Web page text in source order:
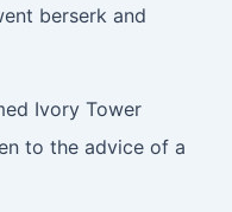
berserk and
Ivory Tower
to the advice of a